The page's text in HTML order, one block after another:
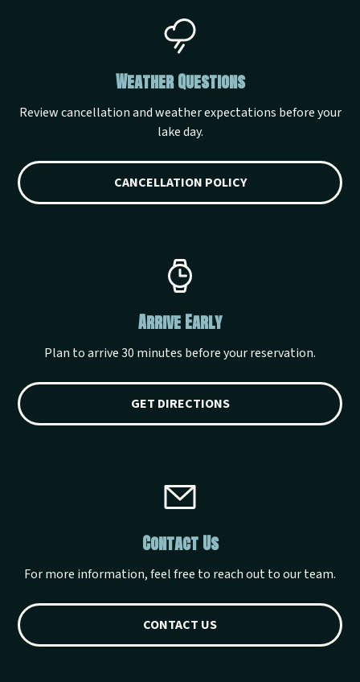
Weather Questions
Review cancellation and weather expectations before your
lake day.
CANCELLATION POLICY
Arrive Early
Plan to arrive 30 minutes before your reservation.
GET DIRECTIONS
Contact Us
For more information, feel free to reach out to our team.
CONTACT US